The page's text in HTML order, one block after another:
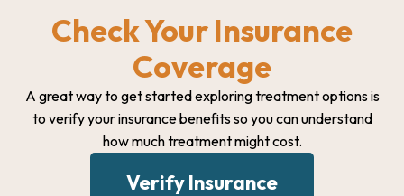
Check Your Insurance
Coverage
A great way to get started exploring treatment options is
to verify your insurance benefits so you can understand
how much treatment might cost.
Verify Insurance